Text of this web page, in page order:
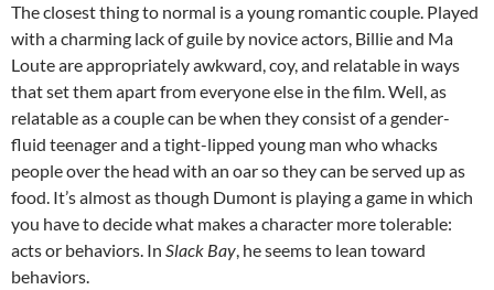
The closest thing to normal is a young romantic couple. Played
with a charming lack of guile by novice actors, Billie and Ma
Loute are appropriately awkward, coy, and relatable in ways
that set them apart from everyone else in the film. Well, as
relatable as a couple can be when they consist of a gender-
fluid teenager and a tight-lipped young man who whacks
people over the head with an oar so they can be served up as
food. It’s almost as though Dumont is playing a game in which
you have to decide what makes a character more tolerable:
acts or behaviors. In Slack Bay, he seems to lean toward
behaviors.